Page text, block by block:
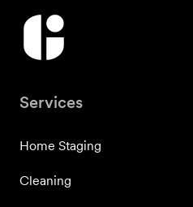
Services
Home Staging
Cleaning